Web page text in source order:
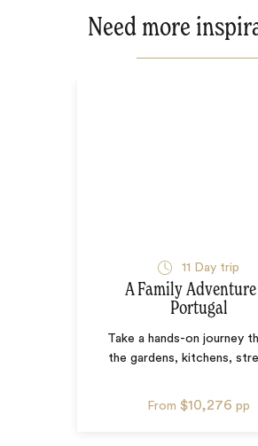
Need more
11 Day trip
A Family
Portugal
Take a hands-on journey
the gardens, kitchens,
From $10,276 pp